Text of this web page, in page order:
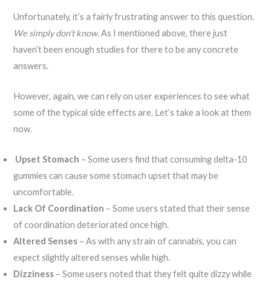
Unfortunately, it’s a fairly frustrating answer to this question.
We simply don’t know.As I mentioned above, there just
haven’t been enough studies for there to be any concrete
answers.
However, again, we can rely on user experiences to see what
some of the typical side effects are. Let’s take a look at them
now.
Upset Stomach – Some users find that consuming delta-10
gummies can cause some stomach upset that may be
uncomfortable.
Lack Of Coordination – Some users stated that their sense
of coordination deteriorated once high.
Altered Senses – As with any strain of cannabis, you can
expect slightly altered senses while high.
Dizziness – Some users noted that they felt quite dizzy while